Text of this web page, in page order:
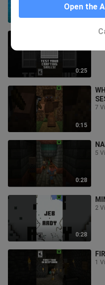
0:25
0:15
7
0:28
5
0:28
2
1
Open the